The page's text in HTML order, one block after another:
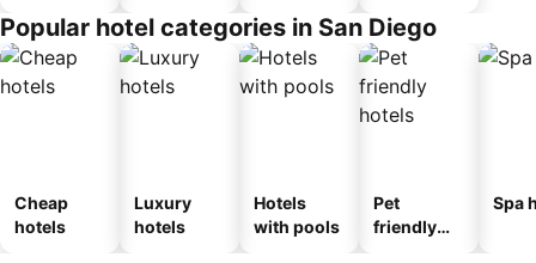
ousel_mot
el
Popular hotel categories in San Diego
Cheap
hotels
Luxury
hotels
Hotels
with pools
Pet
friendly
Spa